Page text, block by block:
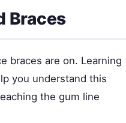
Braces
braces are on. Learning
you understand this
the gum line